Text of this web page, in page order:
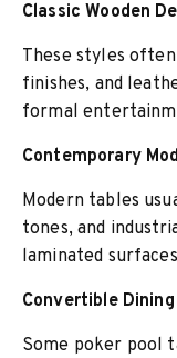
Classic Wooden
These styles
finishes, and
formal
Contemporary
Modern tables
tones, and
laminated
Convertible
Some poker pool